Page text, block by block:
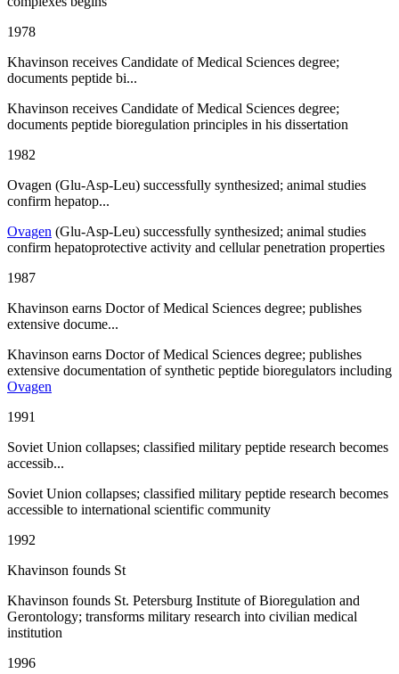
1978
Khavinson receives Candidate of Medical Sciences degree;
documents peptide bi...
Khavinson receives Candidate of Medical Sciences degree;
documents peptide bioregulation principles in his dissertation
1982
Ovagen (Glu-Asp-Leu) successfully synthesized; animal studies
confirm hepatop...
Ovagen (Glu-Asp-Leu) successfully synthesized; animal studies
confirm hepatoprotective activity and cellular penetration properties
1987
Khavinson earns Doctor of Medical Sciences degree; publishes
extensive docume...
Khavinson earns Doctor of Medical Sciences degree; publishes
extensive documentation of synthetic peptide bioregulators including
Ovagen
1991
Soviet Union collapses; classified military peptide research becomes
accessib...
Soviet Union collapses; classified military peptide research becomes
accessible to international scientific community
1992
Khavinson founds St
Khavinson founds St. Petersburg Institute of Bioregulation and
Gerontology; transforms military research into civilian medical
institution
1996